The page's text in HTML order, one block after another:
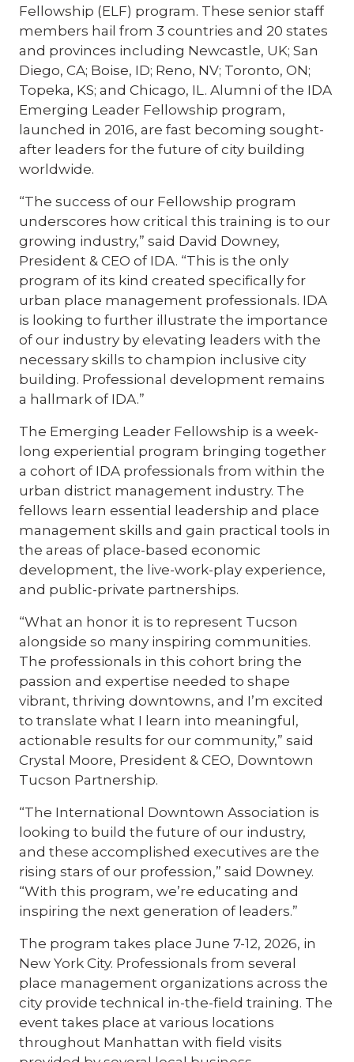
Fellowship (ELF) program. These senior staff
members hail from 3 countries and 20 states
and provinces including Newcastle, UK; San
Diego, CA; Boise, ID; Reno, NV; Toronto, ON;
Topeka, KS; and Chicago, IL. Alumni of the IDA
Emerging Leader Fellowship program,
launched in 2016, are fast becoming sought-
after leaders for the future of city building
worldwide.
“The success of our Fellowship program
underscores how critical this training is to our
growing industry,” said David Downey,
President & CEO of IDA. “This is the only
program of its kind created specifically for
urban place management professionals. IDA
is looking to further illustrate the importance
of our industry by elevating leaders with the
necessary skills to champion inclusive city
building. Professional development remains
a hallmark of IDA.”
The Emerging Leader Fellowship is a week-
long experiential program bringing together
a cohort of IDA professionals from within the
urban district management industry. The
fellows learn essential leadership and place
management skills and gain practical tools in
the areas of place-based economic
development, the live-work-play experience,
and public-private partnerships.
“What an honor it is to represent Tucson
alongside so many inspiring communities.
The professionals in this cohort bring the
passion and expertise needed to shape
vibrant, thriving downtowns, and I’m excited
to translate what I learn into meaningful,
actionable results for our community,” said
Crystal Moore, President & CEO, Downtown
Tucson Partnership.
“The International Downtown Association is
looking to build the future of our industry,
and these accomplished executives are the
rising stars of our profession,” said Downey.
“With this program, we’re educating and
inspiring the next generation of leaders.”
The program takes place June 7-12, 2026, in
New York City. Professionals from several
place management organizations across the
city provide technical in-the-field training. The
event takes place at various locations
throughout Manhattan with field visits